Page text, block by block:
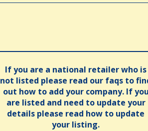
If you are a national retailer who is
not listed please read our faqs to
out how to add your company. If you
are listed and need to update your
details please read how to update
your listing.